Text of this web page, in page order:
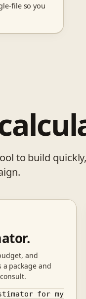
file so you
to build
and
a package and
for my